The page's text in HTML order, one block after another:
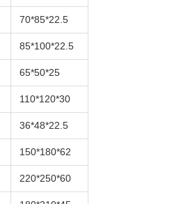
70*85*22.5
85*100*22.5
65*50*25
110*120*30
36*48*22.5
150*180*62
220*250*60